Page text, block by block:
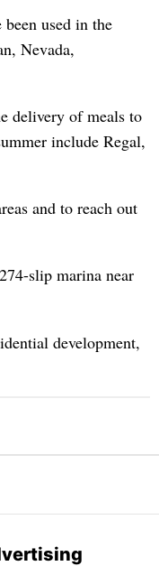
used in the
Nevada,
delivery of meals to
include Regal,
and to reach out
slip marina near
development,